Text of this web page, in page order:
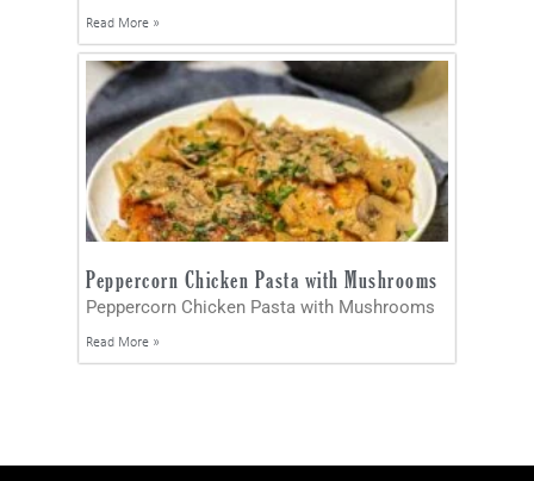
Read More »
Peppercorn Chicken Pasta with Mushrooms
Peppercorn Chicken Pasta with Mushrooms
Read More »